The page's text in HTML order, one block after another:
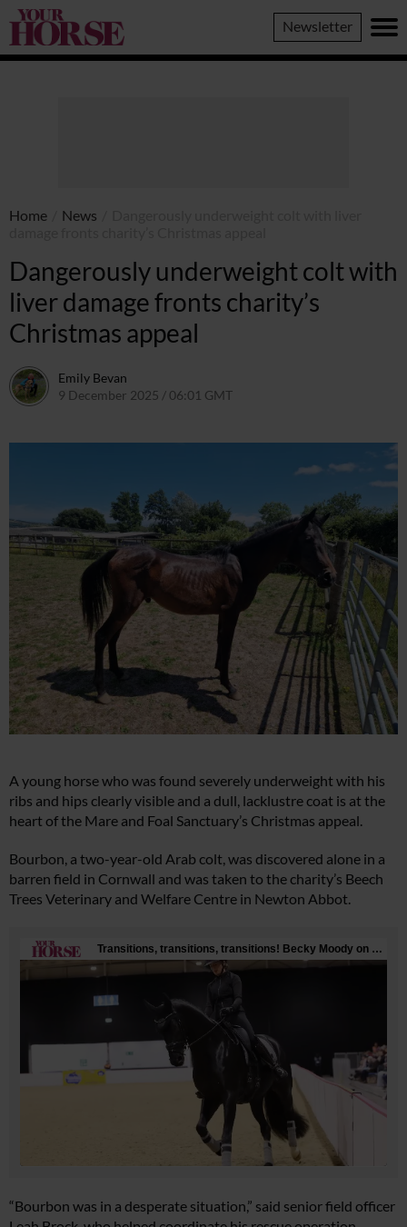
Your
Horse
Newsletter
Home News
Dangerously underweight colt with
liver damage fronts charity’s
Christmas appeal
Emily Bevan
9 December 2025 / 06:01 GMT
A young horse who was found severely underweight with his
ribs and hips clearly visible and a dull, lacklustre coat is at the
heart of the Mare and Foal Sanctuary’s Christmas appeal.
Bourbon, a two-year-old Arab colt, was discovered alone in a
barren field in Cornwall and was taken to the charity’s Beech
Trees Veterinary and Welfare Centre in Newton Abbot.
“Bourbon was in a desperate situation,” said senior field officer